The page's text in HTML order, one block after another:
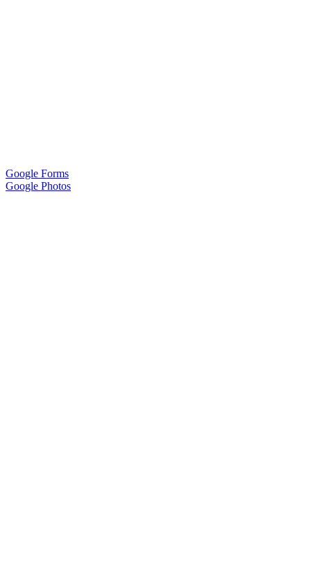
Google Forms
Google Photos